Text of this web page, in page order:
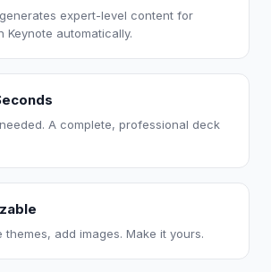
expert-level content for
Keynote automatically.
A complete, professional deck
themes, add images. Make it yours.